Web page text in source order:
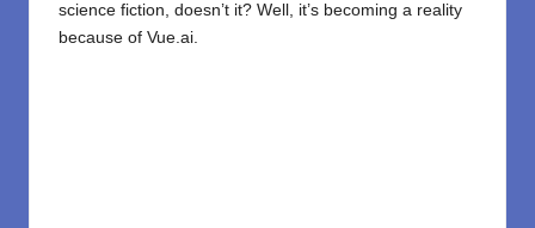
science fiction, doesn’t it? Well, it’s becoming a reality
because of Vue.ai.